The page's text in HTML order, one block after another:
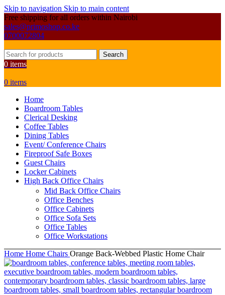
Skip to navigation Skip to main content
Free shipping for all orders within Nairobi
sales@primoshop.co.ke
0700072804
Search
0 items
0 items
Home
Boardroom Tables
Clerical Desking
Coffee Tables
Dining Tables
Event/ Conference Chairs
Fireproof Safe Boxes
Guest Chairs
Locker Cabinets
High Back Office Chairs
Mid Back Office Chairs
Office Benches
Office Cabinets
Office Sofa Sets
Office Tables
Office Workstations
Home Home Chairs Orange Back-Webbed Plastic Home Chair